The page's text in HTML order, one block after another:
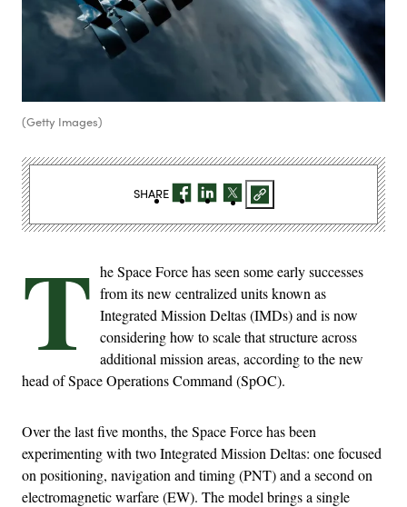
(Getty Images)
T he Space Force has seen some early successes
from its new centralized units known as
Integrated Mission Deltas (IMDs) and is now
considering how to scale that structure across
additional mission areas, according to the new
head of Space Operations Command (SpOC).
Over the last five months, the Space Force has been
experimenting with two Integrated Mission Deltas: one focused
on positioning, navigation and timing (PNT) and a second on
electromagnetic warfare (EW). The model brings a single
SHARE